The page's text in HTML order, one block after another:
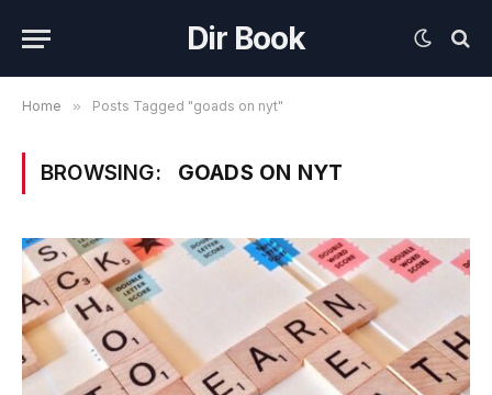
Dir Book
Home » Posts Tagged "goads on nyt"
BROWSING: GOADS ON NYT